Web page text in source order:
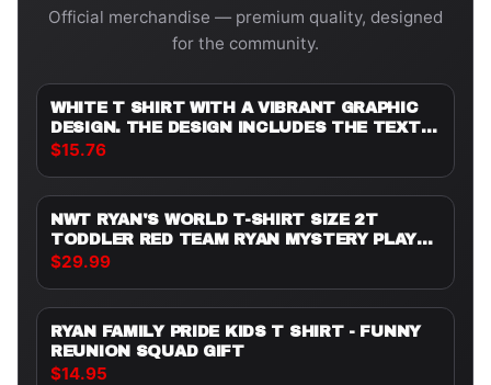
Official merchandise — premium quality, designed
for the community.
WHITE T SHIRT WITH A VIBRANT GRAPHIC
DESIGN. THE DESIGN INCLUDES THE TEXT
"BIRTHDAY BOY" AND "JAYDEN'S WORLD 5",
$15.76
NWT RYAN'S WORLD T-SHIRT SIZE 2T
TODDLER RED TEAM RYAN MYSTERY PLAY
DATE
$29.99
RYAN FAMILY PRIDE KIDS T SHIRT - FUNNY
REUNION SQUAD GIFT
$14.95